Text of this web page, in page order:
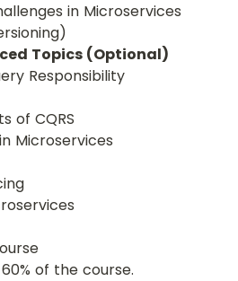
in Microservices
Topics (Optional)
Responsibility
of CQRS
Microservices
of the course.